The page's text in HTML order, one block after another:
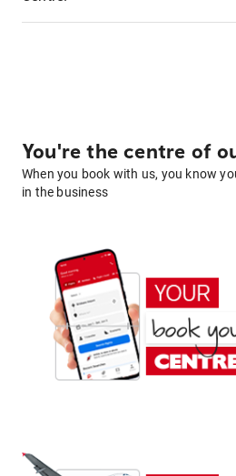
You're the centre of
When you book with us, you know
in the business